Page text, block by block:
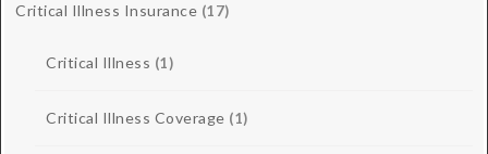
Critical Illness Insurance (17)
Critical Illness (1)
Critical Illness Coverage (1)